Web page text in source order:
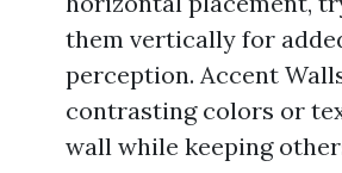
them vertically for
perception. Accent
contrasting colors or
wall while keeping